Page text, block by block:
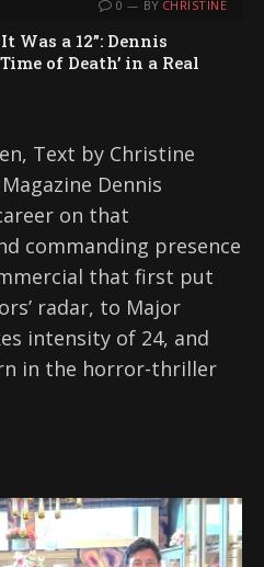
0 BY CHRISTINE
Was a 12”: Dennis
of Death’ in a Real
Text by Christine
Dennis
on that
commanding presence
that first put
radar, to Major
intensity of 24, and
in the horror-thriller